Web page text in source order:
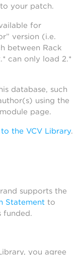
your patch.
for
version (i.e.
between Rack
can only load 2.*
database, such
using the
page.
the VCV Library.
supports the
Statement to
funded.
you agree